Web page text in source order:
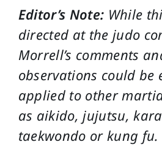
Editor’s Note: While
directed at the judo
Morrell’s comments
observations could be
applied to other
as aikido, jujutsu,
taekwondo or kung fu.